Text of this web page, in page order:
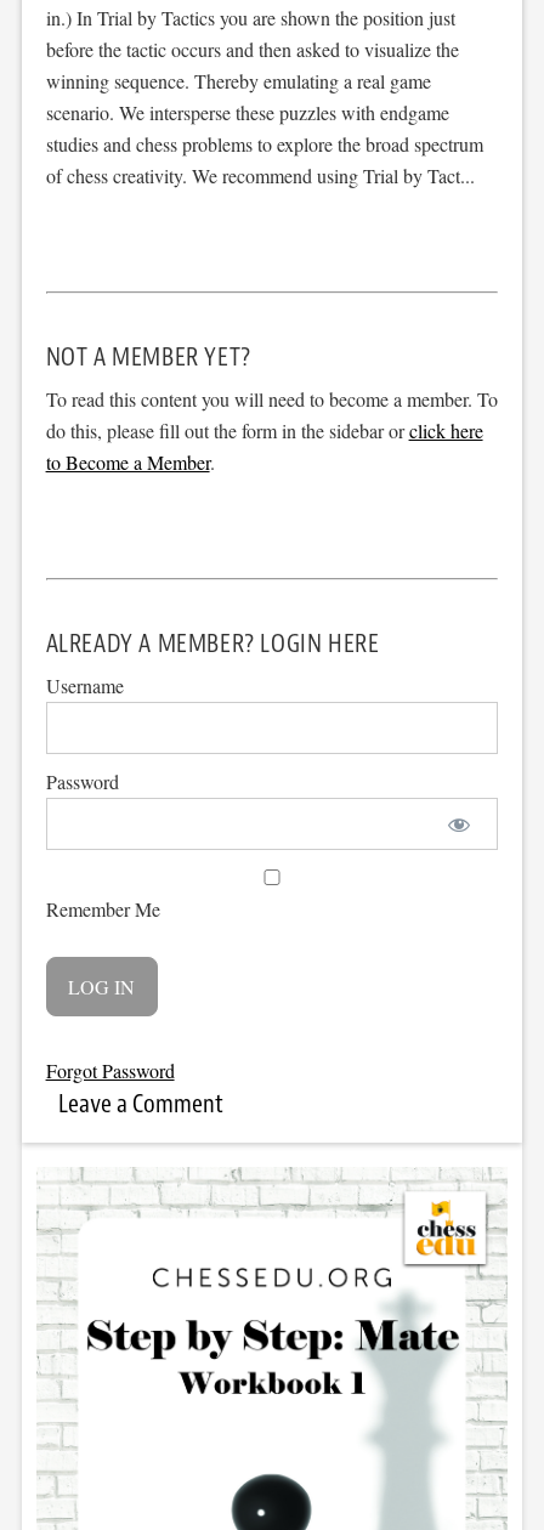
in.) In Trial by Tactics you are shown the position just
before the tactic occurs and then asked to visualize the
winning sequence. Thereby emulating a real game
scenario. We intersperse these puzzles with endgame
studies and chess problems to explore the broad spectrum
of chess creativity. We recommend using Trial by Tact...
NOT A MEMBER YET?
To read this content you will need to become a member. To
do this, please fill out the form in the sidebar orclick here
to Become a Member.
ALREADY A MEMBER? LOGIN HERE
Username
Password
Remember Me
Forgot Password
Leave a Comment